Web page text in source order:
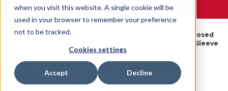
when you visit this website. A single cookie will be
used in your browser to remember your preference
not to be tracked.
Cookies settings
Accept Decline
WE ARE SPORTS MEDICINE®
Open
Part
Sleeves
Breathable Closed
Patella Knee Sleeve
Breathable Closed Patella Knee
Sleeve - XXL